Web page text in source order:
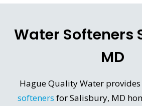
Water Softeners
MD
Hague Quality Water provides
softeners for Salisbury, MD